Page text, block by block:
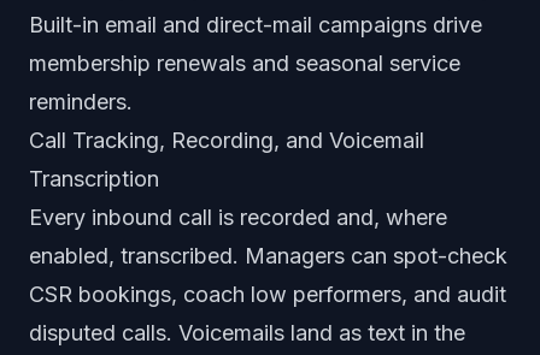
Built-in email and direct-mail campaigns drive
membership renewals and seasonal service
reminders.
Call Tracking, Recording, and Voicemail
Transcription
Every inbound call is recorded and, where
enabled, transcribed. Managers can spot-check
CSR bookings, coach low performers, and audit
disputed calls. Voicemails land as text in the